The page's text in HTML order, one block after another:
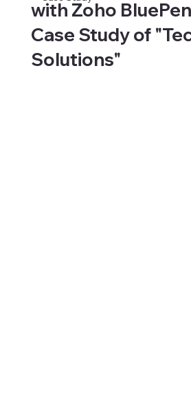
with Zoho
Case Study of
Solutions"